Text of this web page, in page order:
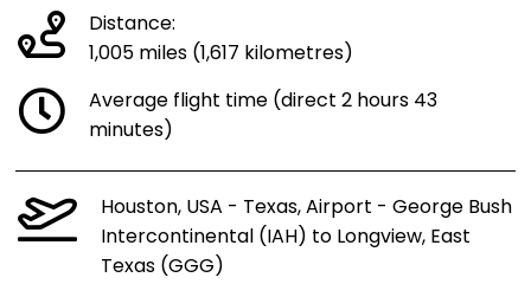
Distance:
1,005 miles (1,617 kilometres)
Average flight time (direct 2 hours 43
minutes)
Houston, USA - Texas, Airport - George Bush
Intercontinental (IAH) to Longview, East
Texas (GGG)